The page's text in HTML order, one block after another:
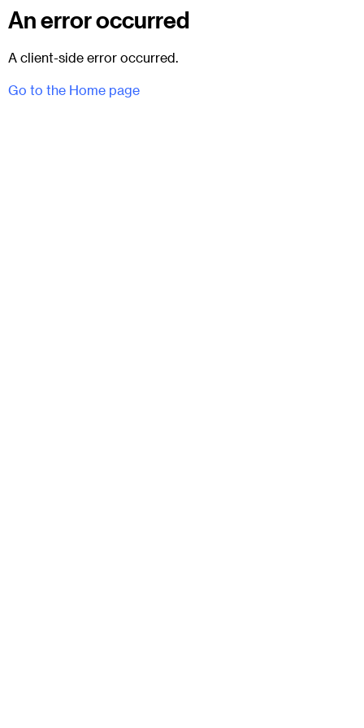
An error occurred
A client-side error occurred.
Go to the Home page